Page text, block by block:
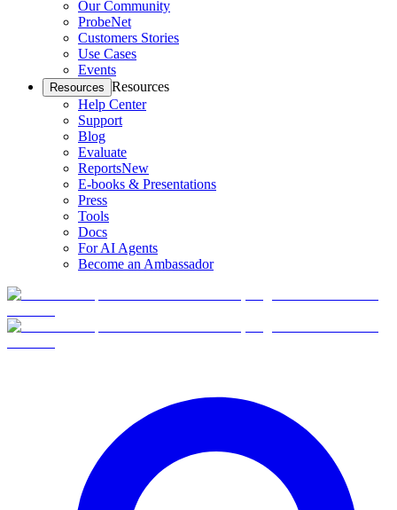
Our Community
ProbeNet
Customers Stories
Use Cases
Events
Resources Resources
Help Center
Support
Blog
Evaluate
ReportsNew
E-books & Presentations
Press
Tools
Docs
For AI Agents
Become an Ambassador